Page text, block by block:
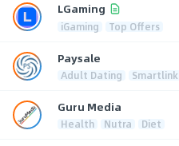
LGaming
iGaming Top Offers
Paysale
Adult Dating Smartlink
Guru Media
Health Nutra Diet